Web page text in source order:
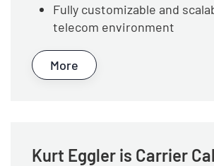
Fully customizable and
telecom environment
More
Kurt Eggler is Carrier